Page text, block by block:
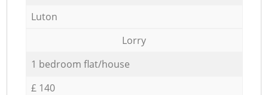
Luton
Lorry
1 bedroom flat/house
£ 140